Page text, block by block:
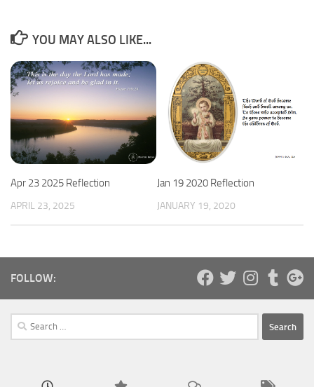
YOU MAY ALSO LIKE...
Apr 23 2025 Reflection
APRIL 23, 2025
Jan 19 2020 Reflection
JANUARY 19, 2020
FOLLOW:
Search
for: